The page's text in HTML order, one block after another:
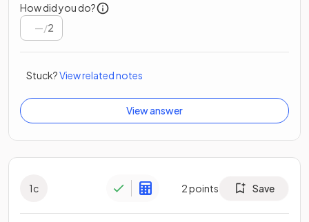
How did you do?
/2
Stuck?View related notes
View answer
1c 2points Save